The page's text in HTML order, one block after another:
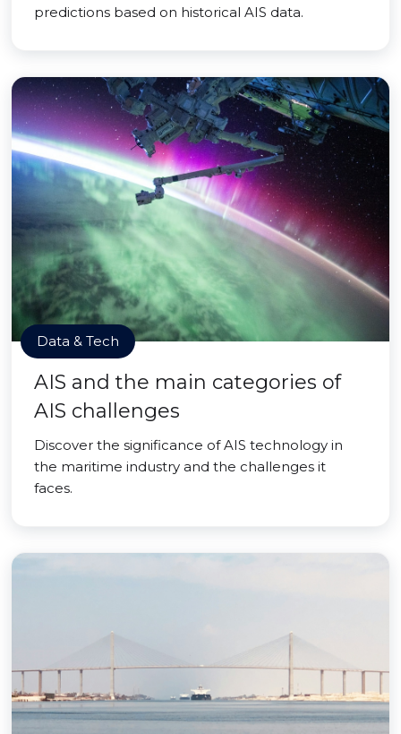
predictions based on historical AIS data.
Data & Tech
AIS and the main categories of
AIS challenges
Discover the significance of AIS technology in
the maritime industry and the challenges it
faces.